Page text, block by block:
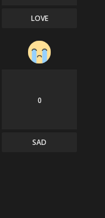
LOVE
0
SAD